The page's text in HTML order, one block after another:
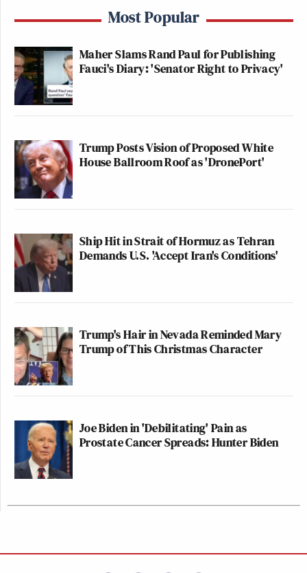
Most Popular
Maher Slams Rand Paul for Publishing
Fauci's Diary: 'Senator Right to Privacy'
Trump Posts Vision of Proposed White
House Ballroom Roof as 'DronePort'
Ship Hit in Strait of Hormuz as Tehran
Demands U.S. 'Accept Iran's Conditions'
Trump's Hair in Nevada Reminded Mary
Trump of This Christmas Character
Joe Biden in 'Debilitating' Pain as
Prostate Cancer Spreads: Hunter Biden